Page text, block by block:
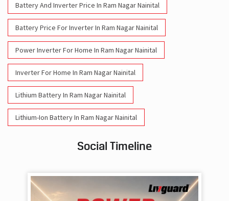
Battery And Inverter Price In Ram Nagar Nainital
Battery Price For Inverter In Ram Nagar Nainital
Power Inverter For Home In Ram Nagar Nainital
Inverter For Home In Ram Nagar Nainital
Lithium Battery In Ram Nagar Nainital
Lithium-Ion Battery In Ram Nagar Nainital
Social Timeline